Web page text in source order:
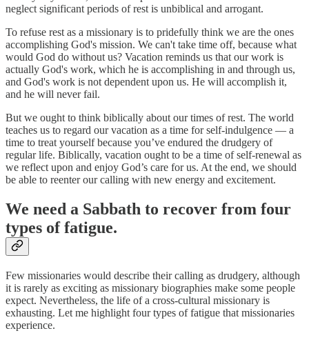
neglect significant periods of rest is unbiblical and arrogant.
To refuse rest as a missionary is to pridefully think we are the ones
accomplishing God's mission. We can't take time off, because what
would God do without us? Vacation reminds us that our work is
actually God's work, which he is accomplishing in and through us,
and God's work is not dependent upon us. He will accomplish it,
and he will never fail.
But we ought to think biblically about our times of rest. The world
teaches us to regard our vacation as a time for self-indulgence — a
time to treat yourself because you’ve endured the drudgery of
regular life. Biblically, vacation ought to be a time of self-renewal as
we reflect upon and enjoy God’s care for us. At the end, we should
be able to reenter our calling with new energy and excitement.
We need a Sabbath to recover from four
types of fatigue.
Few missionaries would describe their calling as drudgery, although
it is rarely as exciting as missionary biographies make some people
expect. Nevertheless, the life of a cross-cultural missionary is
exhausting. Let me highlight four types of fatigue that missionaries
experience.